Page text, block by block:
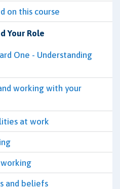
on this course
Your Role
One - Understanding
working with your
at work
and beliefs